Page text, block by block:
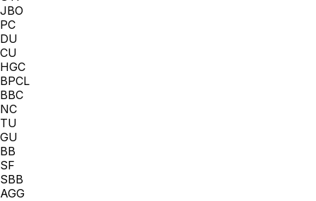
JBO
PC
DU
CU
HGC
BPCL
BBC
NC
TU
GU
BB
SF
SBB
AGG